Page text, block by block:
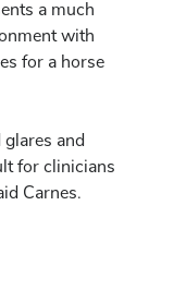
a much
with
for a horse
glares and
for clinicians
Carnes.